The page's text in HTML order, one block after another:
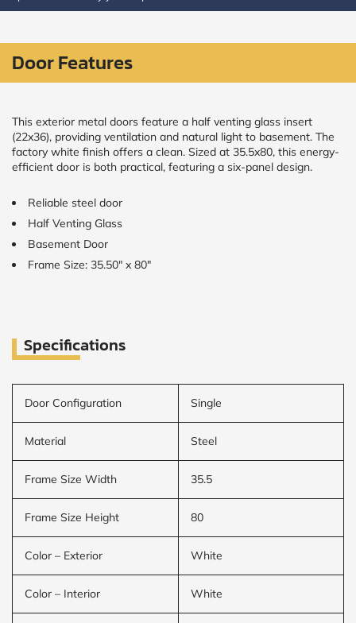
Door Features
This exterior metal doors feature a half venting glass insert
(22x36), providing ventilation and natural light to basement. The
factory white finish offers a clean. Sized at 35.5x80, this energy-
efficient door is both practical, featuring a six-panel design.
Reliable steel door
Half Venting Glass
Basement Door
Frame Size: 35.50" x 80"
Specifications
Door Configuration Single
Material Steel
Frame Size Width 35.5
Frame Size Height 80
Color – Exterior White
Color – Interior White
CALCULATE
Frame to
Frame from
inside (we
add
1.5"around)